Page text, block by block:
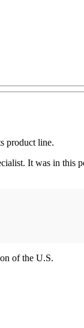
product line.
It was in this
of the U.S.